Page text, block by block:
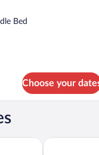
Bed
Choose your
Hualapai